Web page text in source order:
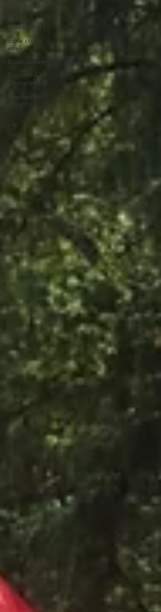
Testimonies
Weekly
Newsletters
Bible study
week
Book review
Prayers &
Declarations
Leadership
Insights